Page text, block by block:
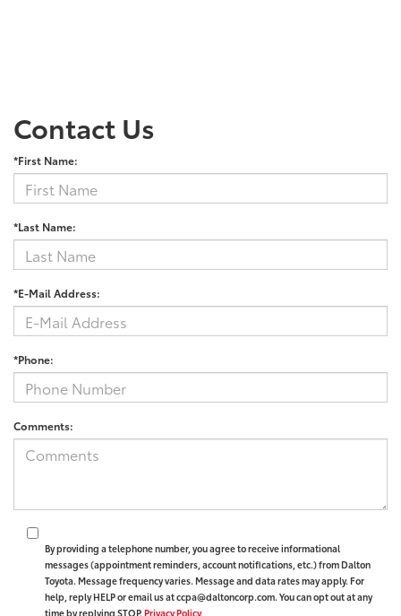
Contact Us
*First Name:
*Last Name:
*E-Mail Address:
*Phone:
Comments:
By providing a telephone number, you agree to receive informational
messages (appointment reminders, account notifications, etc.) from Dalton
Toyota. Message frequency varies. Message and data rates may apply. For
help, reply HELP or email us at ccpa@daltoncorp.com. You can opt out at any
time by replying STOP. Privacy Policy